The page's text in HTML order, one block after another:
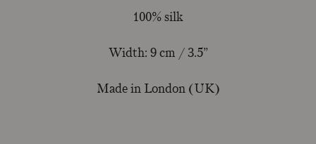
was:
100% silk
Width: 9 cm / 3.5”
Made in London (UK)